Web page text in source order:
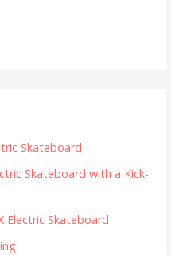
Skateboard
Skateboard with a Kick-
Electric Skateboard